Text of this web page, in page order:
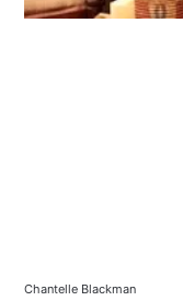
Chantelle Blackman